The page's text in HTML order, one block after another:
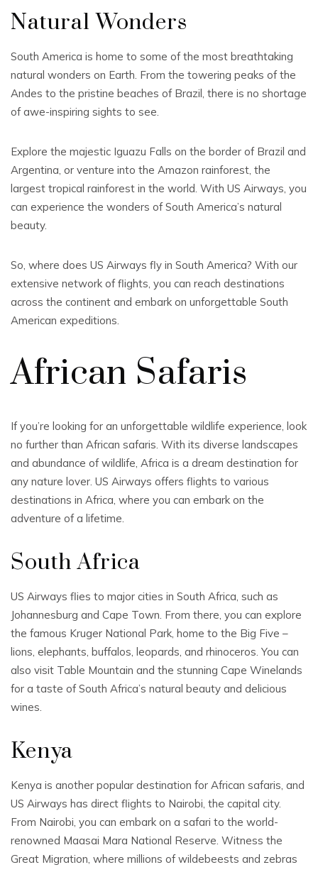
Natural Wonders
South America is home to some of the most breathtaking
natural wonders on Earth. From the towering peaks of the
Andes to the pristine beaches of Brazil, there is no shortage
of awe-inspiring sights to see.
Explore the majestic Iguazu Falls on the border of Brazil and
Argentina, or venture into the Amazon rainforest, the
largest tropical rainforest in the world. With US Airways, you
can experience the wonders of South America’s natural
beauty.
So, where does US Airways fly in South America? With our
extensive network of flights, you can reach destinations
across the continent and embark on unforgettable South
American expeditions.
African Safaris
If you’re looking for an unforgettable wildlife experience, look
no further than African safaris. With its diverse landscapes
and abundance of wildlife, Africa is a dream destination for
any nature lover. US Airways offers flights to various
destinations in Africa, where you can embark on the
adventure of a lifetime.
South Africa
US Airways flies to major cities in South Africa, such as
Johannesburg and Cape Town. From there, you can explore
the famous Kruger National Park, home to the Big Five –
lions, elephants, buffalos, leopards, and rhinoceros. You can
also visit Table Mountain and the stunning Cape Winelands
for a taste of South Africa’s natural beauty and delicious
wines.
Kenya
Kenya is another popular destination for African safaris, and
US Airways has direct flights to Nairobi, the capital city.
From Nairobi, you can embark on a safari to the world-
renowned Maasai Mara National Reserve. Witness the
Great Migration, where millions of wildebeests and zebras